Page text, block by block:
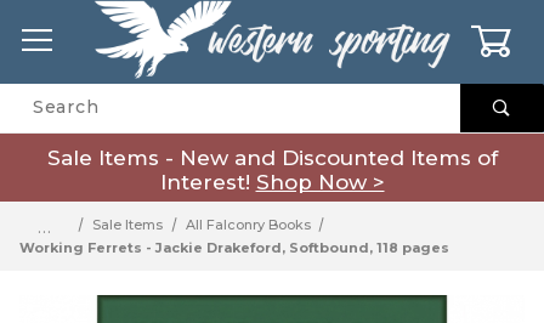
Product Search
Sale Items - New and Discounted Items of
Interest! Shop Now >
… Sale Items
All Falconry Books
Working Ferrets - Jackie Drakeford, Softbound, 118 pages